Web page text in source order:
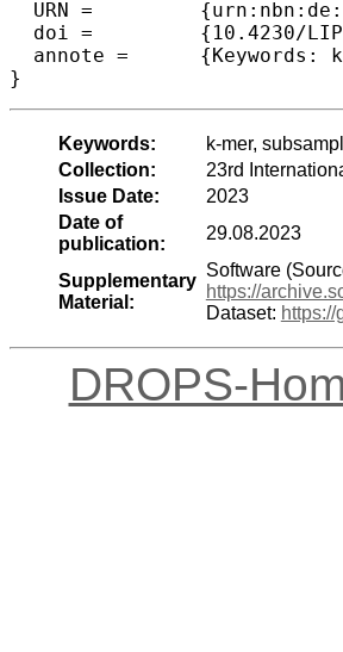
  URN =		{urn:nbn:de:0030-drops-186414},
  doi =		{10.4230/LIPIcs.WABI.2023.15},
  annote =	{Keywords: k-mer, subsampling, sketching, Jaccard, containment, metagenomics}
}
Keywords:
k-mer,
Collection:
23rd
Issue Date:
2023
Date of
publication:
29.08.2023
Supplementary
Material:
Software
https://
Dataset:
DROPS-